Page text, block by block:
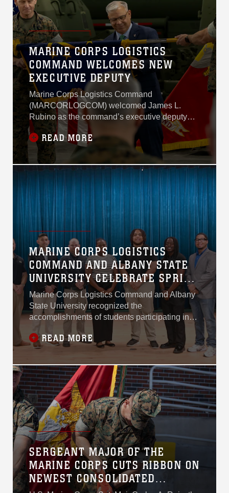
MARINE CORPS LOGISTICS
COMMAND WELCOMES NEW
EXECUTIVE DEPUTY
Marine Corps Logistics Command
(MARCORLOGCOM) welcomed James L.
Rubino as the command’s executive deputy
during his Senior Executive Service
appointment ceremony on June 12, 2026,
aboard Marine Corps Logistics Base Albany.
READ MORE
MARINE CORPS LOGISTICS
COMMAND AND ALBANY STATE
UNIVERSITY CELEBRATE SPRING
2026 INTERNSHIP COHORT
DURING CAPSTONE SYMPOSIUM
Marine Corps Logistics Command and Albany
State University recognized the
accomplishments of students participating in
the Spring 2026 Capstone Internship Program
during the Senior Project Presentation
Symposium held April 22, 2026, at Albany
READ MORE
SERGEANT MAJOR OF THE
MARINE CORPS CUTS RIBBON ON
NEWEST CONSOLIDATED